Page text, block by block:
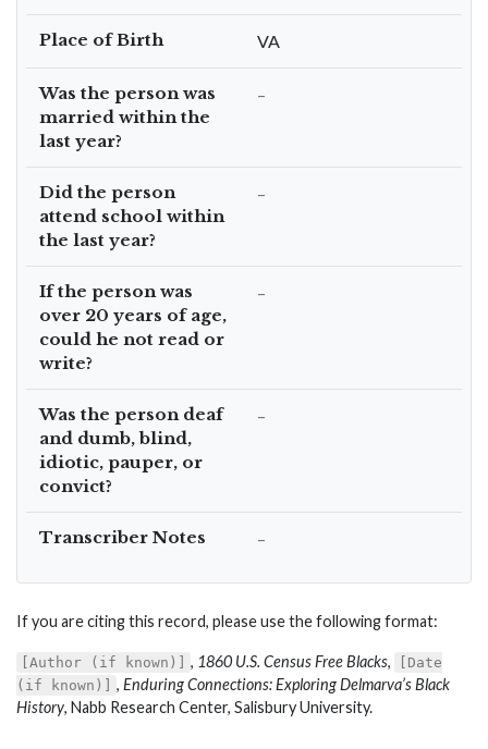
Place of Birth VA
Was the person was
married within the
last year?
–
Did the person
attend school within
the last year?
–
If the person was
over 20 years of age,
could he not read or
write?
–
Was the person deaf
and dumb, blind,
idiotic, pauper, or
convict?
–
Transcriber Notes –
If you are citing this record, please use the following format:
[Author (if known)] , 1860 U.S. Census Free Blacks,
[Date
(if known)]
, Enduring Connections: Exploring Delmarva’s Black
History, Nabb Research Center, Salisbury University.